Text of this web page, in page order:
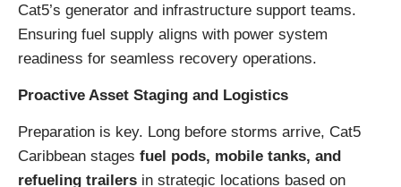
Cat5’s generator and infrastructure support teams.
Ensuring fuel supply aligns with power system
readiness for seamless recovery operations.
Proactive Asset Staging and Logistics
Preparation is key. Long before storms arrive, Cat5
Caribbean stages fuel pods, mobile tanks, and
refueling trailers in strategic locations based on